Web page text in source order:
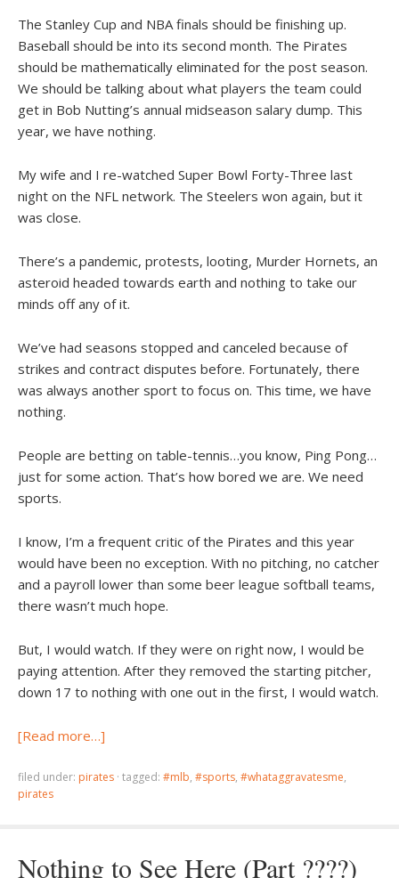
The Stanley Cup and NBA finals should be finishing up.
Baseball should be into its second month. The Pirates
should be mathematically eliminated for the post season.
We should be talking about what players the team could
get in Bob Nutting’s annual midseason salary dump. This
year, we have nothing.
My wife and I re-watched Super Bowl Forty-Three last
night on the NFL network. The Steelers won again, but it
was close.
There’s a pandemic, protests, looting, Murder Hornets, an
asteroid headed towards earth and nothing to take our
minds off any of it.
We’ve had seasons stopped and canceled because of
strikes and contract disputes before. Fortunately, there
was always another sport to focus on. This time, we have
nothing.
People are betting on table-tennis…you know, Ping Pong…
just for some action. That’s how bored we are. We need
sports.
I know, I’m a frequent critic of the Pirates and this year
would have been no exception. With no pitching, no catcher
and a payroll lower than some beer league softball teams,
there wasn’t much hope.
But, I would watch. If they were on right now, I would be
paying attention. After they removed the starting pitcher,
down 17 to nothing with one out in the first, I would watch.
[Read more…]
filed under: pirates · tagged: #mlb, #sports, #whataggravatesme,
pirates
Nothing to See Here (Part ????)